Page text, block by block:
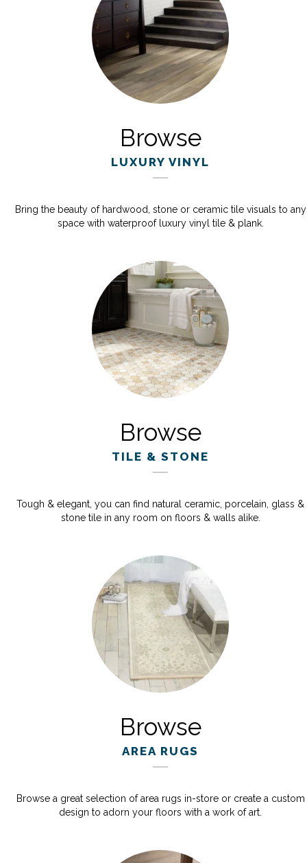
Browse
LUXURY VINYL
Bring the beauty of hardwood, stone or ceramic tile visuals to any
space with waterproof luxury vinyl tile & plank.
Browse
TILE & STONE
Tough & elegant, you can find natural ceramic, porcelain, glass &
stone tile in any room on floors & walls alike.
Browse
AREA RUGS
Browse a great selection of area rugs in-store or create a custom
design to adorn your floors with a work of art.